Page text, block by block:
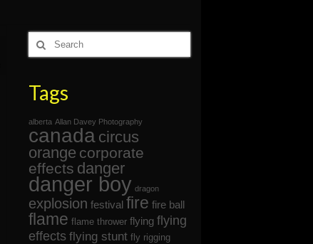
Search
for:
Tags
alberta Allan Davey Photography
canada circus
orange corporate
effects danger
danger boy dragon
explosion festival fire fire ball
flame flame thrower flying flying
effects flying stunt fly rigging